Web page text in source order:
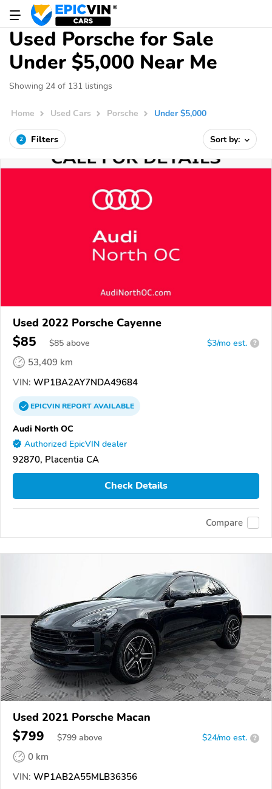
Used Porsche for Sale
Under $5,000 Near Me
Showing 24 of 131 listings
Home Used Cars Porsche Under $5,000
2 Filters Sort by:
Used 2022 Porsche Cayenne
$85 $85 above $3/mo est. ?
53,409 km
VIN: WP1BA2AY7NDA49684
EPICVINREPORTAVAILABLE
Audi North OC
Authorized EpicVIN dealer
92870, Placentia CA
Check Details
Compare
Used 2021 Porsche Macan
$799 $799 above $24/mo est. ?
0 km
VIN: WP1AB2A55MLB36356